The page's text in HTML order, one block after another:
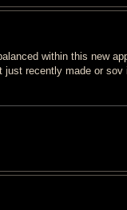
within this new
recently made or